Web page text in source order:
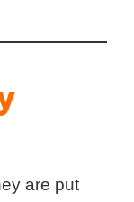
are put